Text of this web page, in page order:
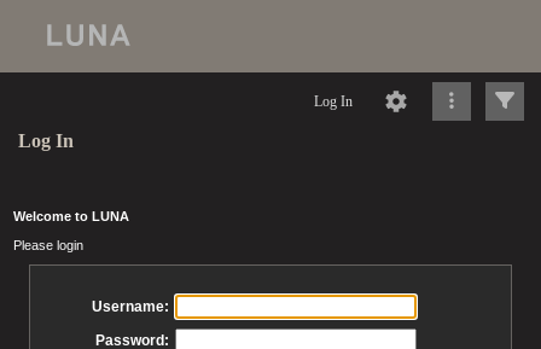
Log In
Log In
Welcome to LUNA
Please login
Username:
Password: